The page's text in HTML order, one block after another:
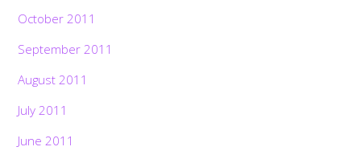
October 2011
September 2011
August 2011
July 2011
June 2011